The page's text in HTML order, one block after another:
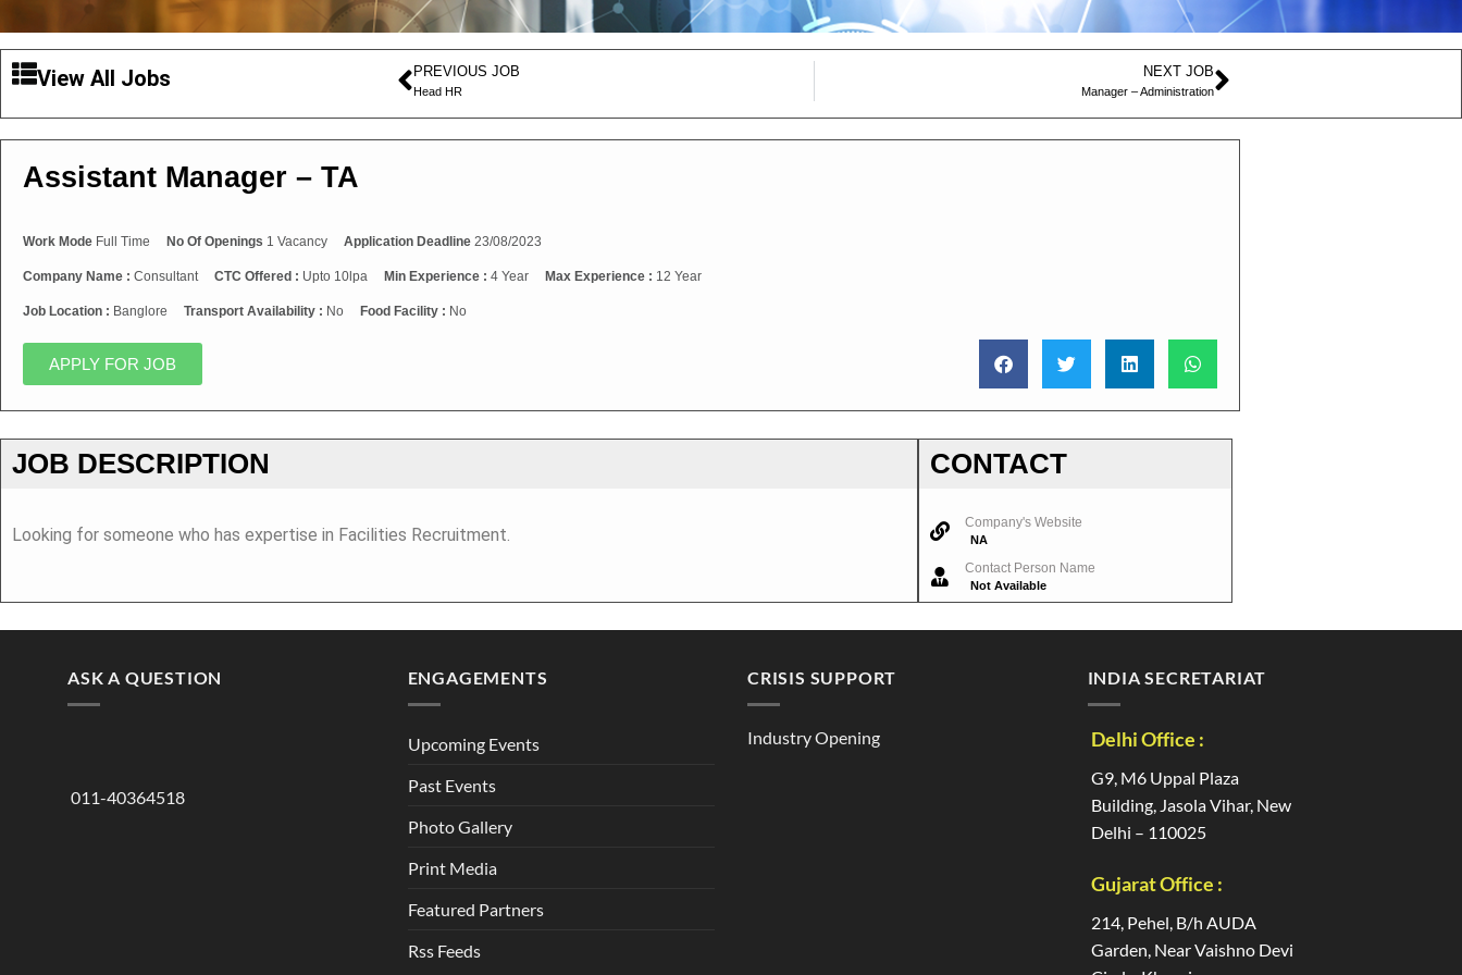
View All Jobs PREVIOUS JOB
Head HR
NEXT JOB
Manager – Administration
Assistant Manager – TA
Work Mode Full Time No Of Openings 1 Vacancy Application Deadline 23/08/2023
Company Name : Consultant CTC Offered : Upto 10lpa Min Experience : 4 Year Max Experience : 12 Year
Job Location : Banglore Transport Availability : No Food Facility : No
APPLY FOR JOB
JOB DESCRIPTION
Looking for someone who has expertise in Facilities Recruitment.
CONTACT
Company's Website
NA
Contact Person Name
Not Available
ASK A QUESTION
011-40364518
ENGAGEMENTS
Upcoming Events
Past Events
Photo Gallery
Print Media
Featured Partners
Rss Feeds
CRISIS SUPPORT
Industry Opening
INDIA SECRETARIAT
Delhi Office :
G9, M6 Uppal Plaza
Building, Jasola Vihar, New
Delhi – 110025
Gujarat Office :
214, Pehel, B/h AUDA
Garden, Near Vaishno Devi